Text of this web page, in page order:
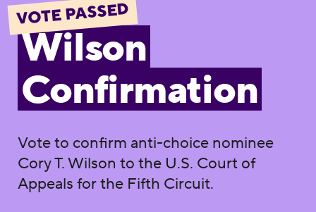
VOTE PASSED
Wilson
Confirmation
Vote to confirm anti-choice nominee
Cory T. Wilson to the U.S. Court of
Appeals for the Fifth Circuit.